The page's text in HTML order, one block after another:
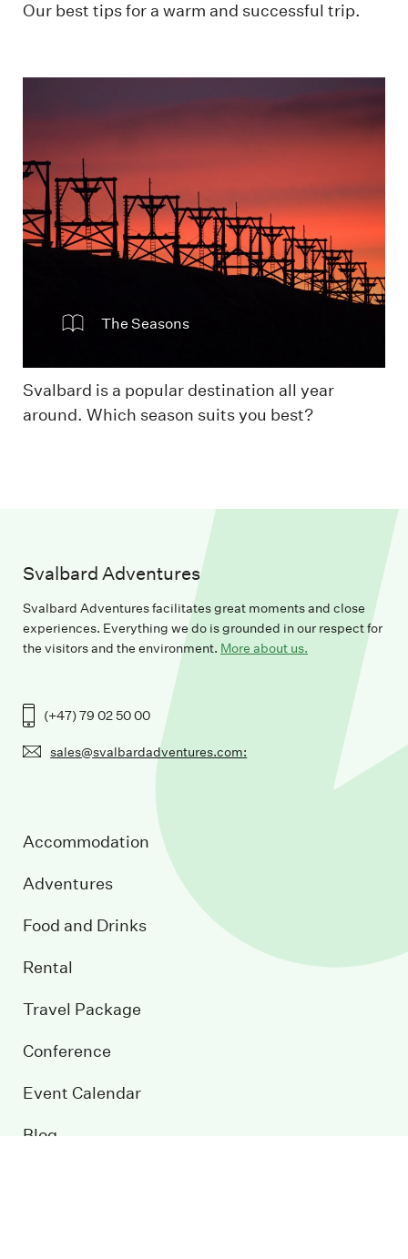
Our best tips for a warm and successful trip.
The Seasons
Svalbard is a popular destination all year
around. Which season suits you best?
Svalbard Adventures
Svalbard Adventures facilitates great moments and close
experiences. Everything we do is grounded in our respect for
the visitors and the environment. More about us.
(+47) 79 02 50 00
sales@svalbardadventures.com:
Accommodation
Adventures
Food and Drinks
Rental
Travel Package
Conference
Event Calendar
Blog